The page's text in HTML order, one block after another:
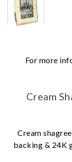
For more
Cream
Cream
backing & 24K